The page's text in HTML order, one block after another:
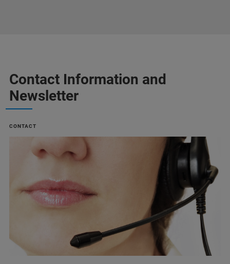
Contact Information and
Newsletter
CONTACT